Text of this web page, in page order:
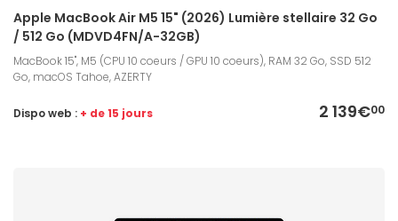
Apple MacBook Air M5 15" (2026) Lumière stellaire 32 Go
/ 512 Go (MDVD4FN/A-32GB)
MacBook 15", M5 (CPU 10 coeurs / GPU 10 coeurs), RAM 32 Go, SSD 512
Go, macOS Tahoe, AZERTY
2 139€00
Dispo web : + de 15 jours